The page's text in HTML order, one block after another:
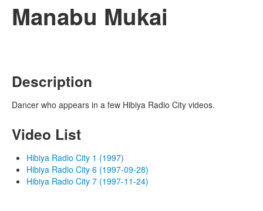
Manabu Mukai
Description
Dancer who appears in a few Hibiya Radio City videos.
Video List
Hibiya Radio City 1 (1997)
Hibiya Radio City 6 (1997-09-28)
Hibiya Radio City 7 (1997-11-24)